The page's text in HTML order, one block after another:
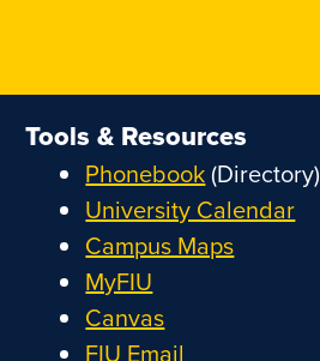
Tools & Resources
Phonebook(Directory)
University Calendar
Campus Maps
MyFIU
Canvas
FIU Email